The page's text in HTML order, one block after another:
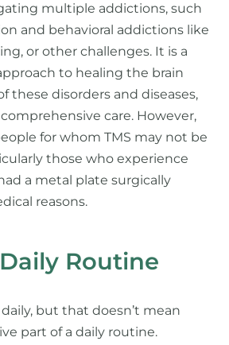
multiple addictions, such
and behavioral addictions like
or other challenges. It is a
to healing the brain
these disorders and diseases,
care. However,
for whom TMS may not be
those who experience
a metal plate surgically
reasons.
Routine
daily, but that doesn’t mean
part of a daily routine.